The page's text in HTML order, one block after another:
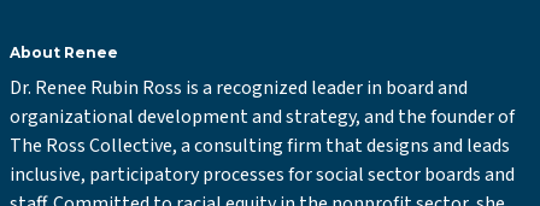
About Renee
Dr. Renee Rubin Ross is a recognized leader in board and
organizational development and strategy, and the founder of
The Ross Collective, a consulting firm that designs and leads
inclusive, participatory processes for social sector boards and